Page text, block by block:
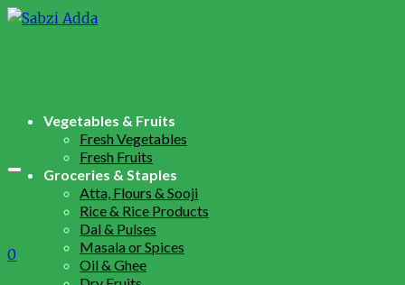
0
Vegetables & Fruits
Fresh Vegetables
Fresh Fruits
Groceries & Staples
Atta, Flours & Sooji
Rice & Rice Products
Dal & Pulses
Masala or Spices
Oil & Ghee